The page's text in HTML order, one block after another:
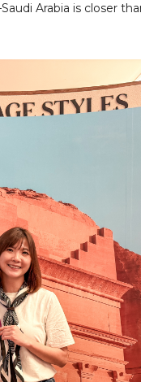
Arabia is closer